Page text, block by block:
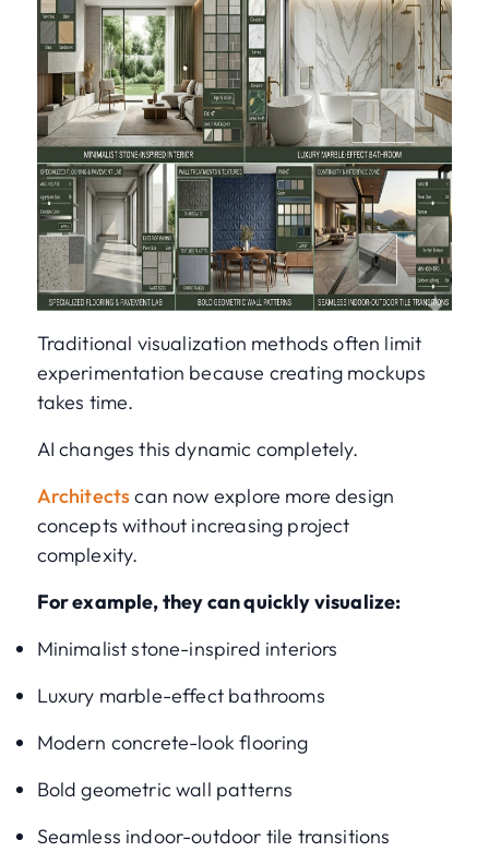
Traditional visualization methods often limit
experimentation because creating mockups
takes time.
AI changes this dynamic completely.
Architectscan now explore more design
concepts without increasing project
complexity.
For example, they can quickly visualize:
Minimalist stone-inspired interiors
Luxury marble-effect bathrooms
Modern concrete-look flooring
Bold geometric wall patterns
Seamless indoor-outdoor tile transitions